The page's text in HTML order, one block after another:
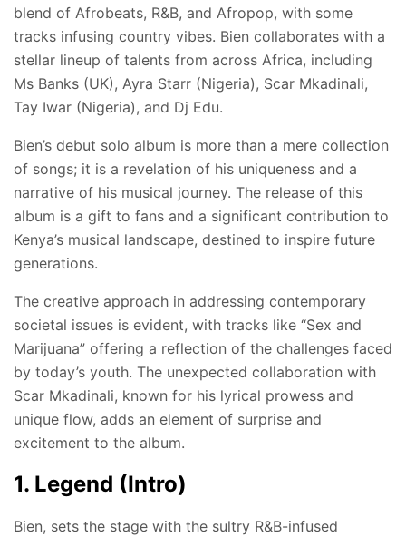
blend of Afrobeats, R&B, and Afropop, with some
tracks infusing country vibes. Bien collaborates with a
stellar lineup of talents from across Africa, including
Ms Banks (UK), Ayra Starr (Nigeria), Scar Mkadinali,
Tay Iwar (Nigeria), and Dj Edu.
Bien’s debut solo album is more than a mere collection
of songs; it is a revelation of his uniqueness and a
narrative of his musical journey. The release of this
album is a gift to fans and a significant contribution to
Kenya’s musical landscape, destined to inspire future
generations.
The creative approach in addressing contemporary
societal issues is evident, with tracks like “Sex and
Marijuana” offering a reflection of the challenges faced
by today’s youth. The unexpected collaboration with
Scar Mkadinali, known for his lyrical prowess and
unique flow, adds an element of surprise and
excitement to the album.
1. Legend (Intro)
Bien, sets the stage with the sultry R&B-infused